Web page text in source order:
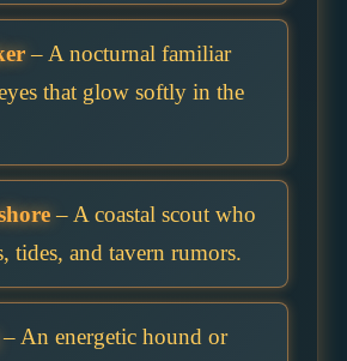
– A nocturnal familiar
that glow softly in the
– A coastal scout who
tides, and tavern rumors.
– An energetic hound or